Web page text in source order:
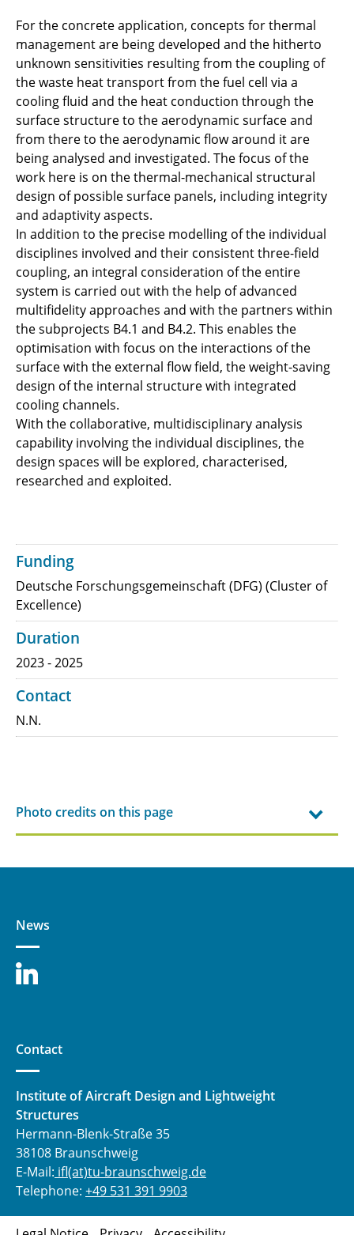
For the concrete application, concepts for thermal
management are being developed and the hitherto
unknown sensitivities resulting from the coupling of
the waste heat transport from the fuel cell via a
cooling fluid and the heat conduction through the
surface structure to the aerodynamic surface and
from there to the aerodynamic flow around it are
being analysed and investigated. The focus of the
work here is on the thermal-mechanical structural
design of possible surface panels, including integrity
and adaptivity aspects.
In addition to the precise modelling of the individual
disciplines involved and their consistent three-field
coupling, an integral consideration of the entire
system is carried out with the help of advanced
multifidelity approaches and with the partners within
the subprojects B4.1 and B4.2. This enables the
optimisation with focus on the interactions of the
surface with the external flow field, the weight-saving
design of the internal structure with integrated
cooling channels.
With the collaborative, multidisciplinary analysis
capability involving the individual disciplines, the
design spaces will be explored, characterised,
researched and exploited.
Funding
Deutsche Forschungsgemeinschaft (DFG) (Cluster of
Excellence)
Duration
2023 - 2025
Contact
N.N.
Photo credits on this page
News
Contact
Institute of Aircraft Design and Lightweight
Structures
Hermann-Blenk-Straße 35
38108 Braunschweig
E-Mail: ifl(at)tu-braunschweig.de
Telephone: +49 531 391 9903